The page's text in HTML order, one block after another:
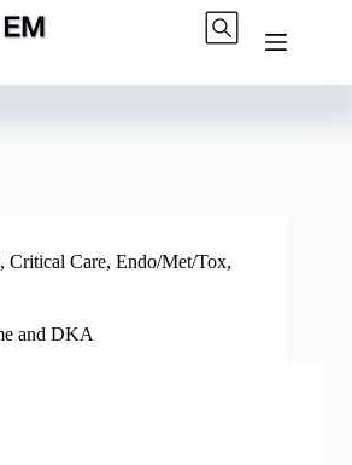
, Critical Care, Endo/Met/Tox,
and DKA